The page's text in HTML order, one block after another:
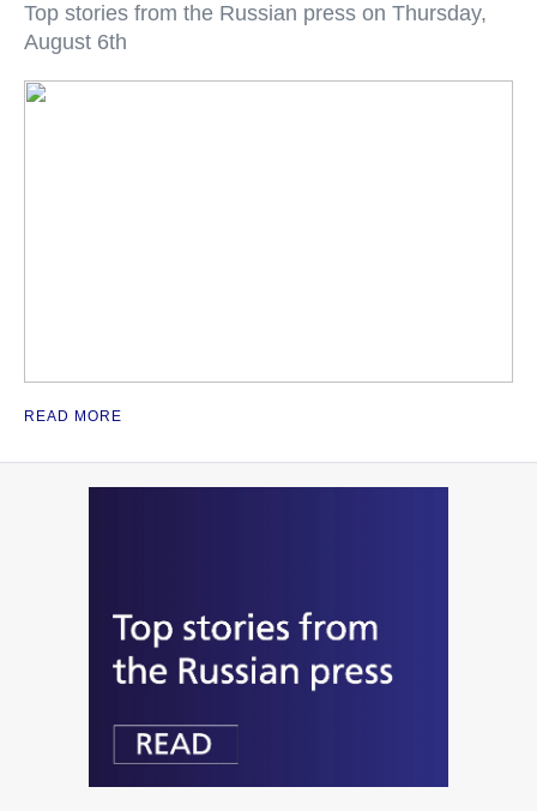
Top stories from the Russian press on Thursday,
August 6th
READ MORE